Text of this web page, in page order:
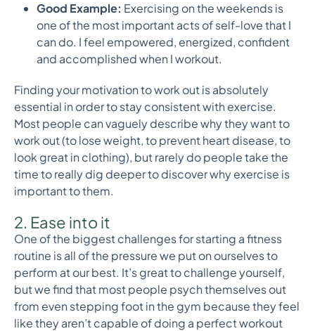
Good Example: Exercising on the weekends is
one of the most important acts of self-love that I
can do. I feel empowered, energized, confident
and accomplished when I workout.
Finding your motivation to work out is absolutely
essential in order to stay consistent with exercise.
Most people can vaguely describe why they want to
work out (to lose weight, to prevent heart disease, to
look great in clothing), but rarely do people take the
time to really dig deeper to discover why exercise is
important to them.
2. Ease into it
One of the biggest challenges for starting a fitness
routine is all of the pressure we put on ourselves to
perform at our best. It’s great to challenge yourself,
but we find that most people psych themselves out
from even stepping foot in the gym because they feel
like they aren’t capable of doing a perfect workout